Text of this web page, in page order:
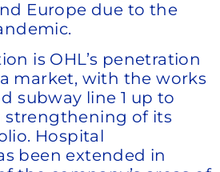
Europe due to the
is OHL’s penetration
market, with the works
subway line 1 up to
strengthening of its
Hospital
been extended in